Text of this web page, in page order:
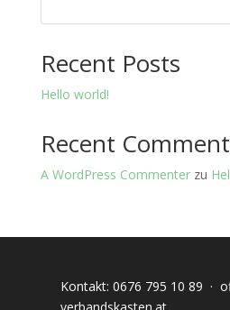
Recent Posts
Hello world!
Recent
A WordPress Commenterzu
Kontakt: 0676 795 10 89 ·